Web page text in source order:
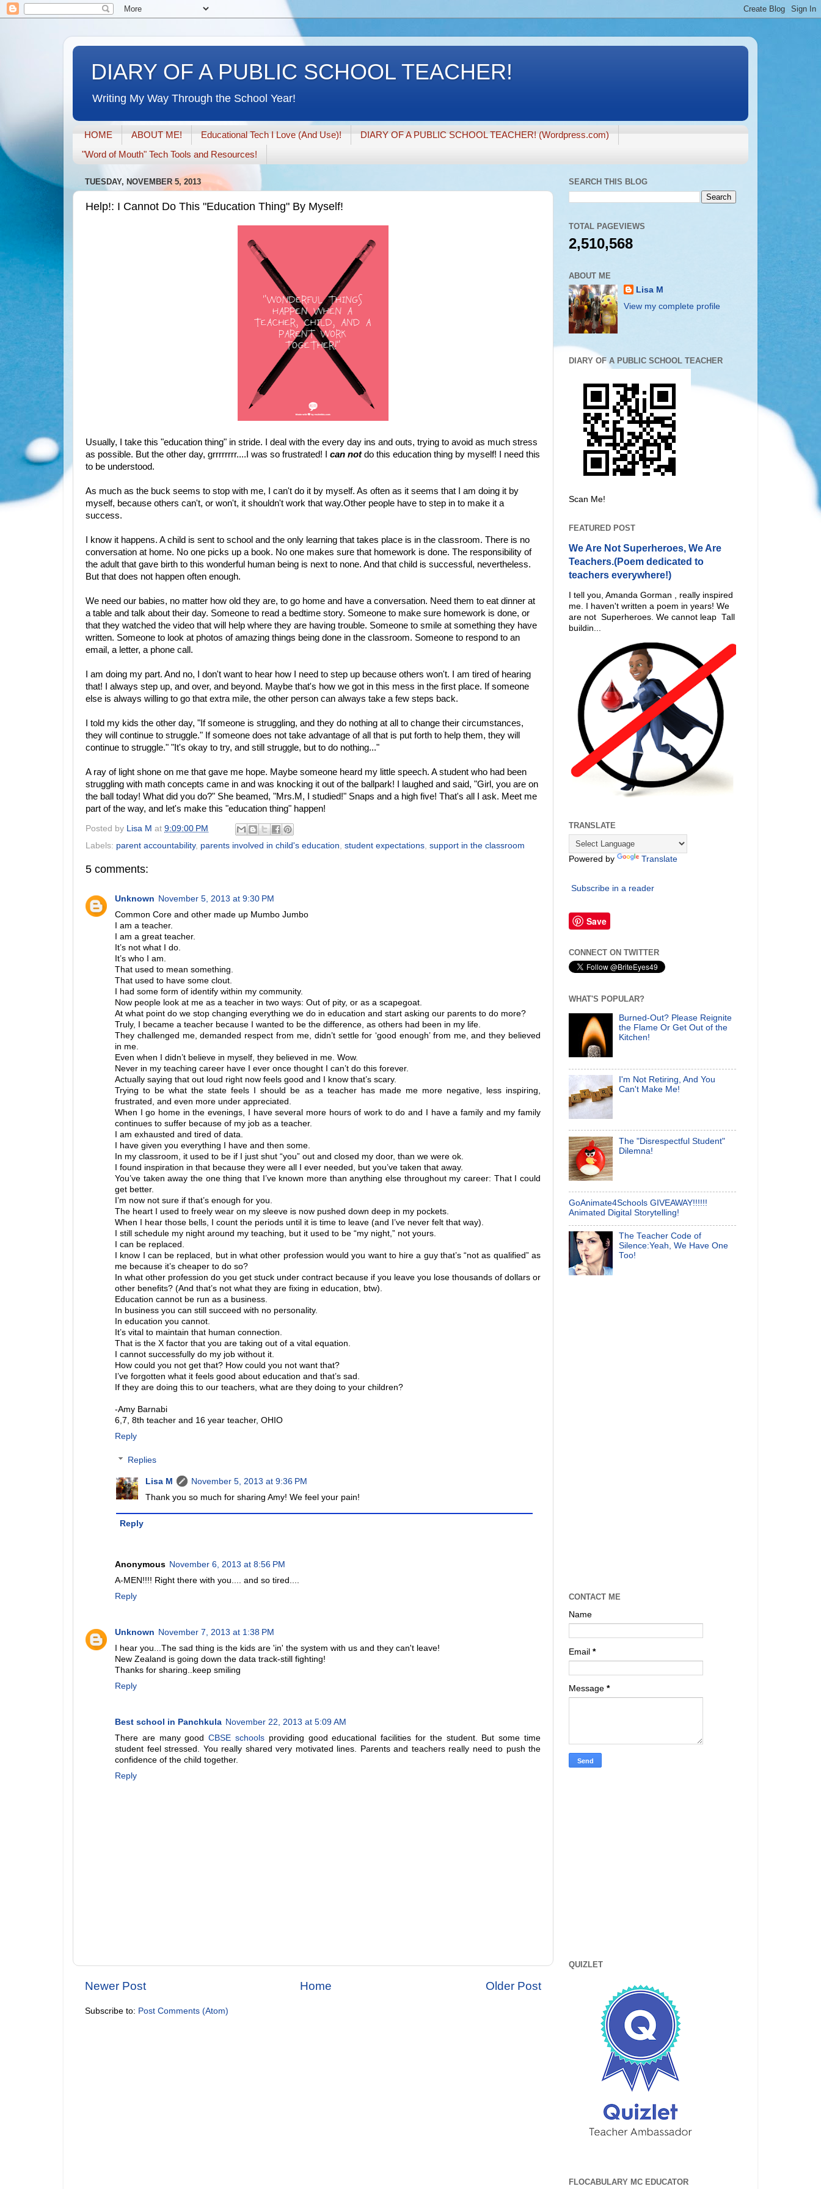
DIARY OF A PUBLIC SCHOOL TEACHER!
Writing My Way Through the School Year!
HOME ABOUT ME! Educational Tech I Love (And Use)!
DIARY OF A PUBLIC SCHOOL TEACHER! (Wordpress.com)
"Word of Mouth" Tech Tools and Resources!
TUESDAY, NOVEMBER 5, 2013
Help!: I Cannot Do This "Education Thing" By Myself!
Usually, I take this "education thing" in stride. I deal with the every day ins and outs, trying to avoid as much stress
as possible. But the other day, grrrrrrrr....I was so frustrated! I can notdo this education thing by myself! I need this
to be understood.
As much as the buck seems to stop with me, I can't do it by myself. As often as it seems that I am doing it by
myself, because others can't, or won't, it shouldn't work that way.Other people have to step in to make it a
success.
I know it happens. A child is sent to school and the only learning that takes place is in the classroom. There is no
conversation at home. No one picks up a book. No one makes sure that homework is done. The responsibility of
the adult that gave birth to this wonderful human being is next to none. And that child is successful, nevertheless.
But that does not happen often enough.
We need our babies, no matter how old they are, to go home and have a conversation. Need them to eat dinner at
a table and talk about their day. Someone to read a bedtime story. Someone to make sure homework is done, or
that they watched the video that will help where they are having trouble. Someone to smile at something they have
written. Someone to look at photos of amazing things being done in the classroom. Someone to respond to an
email, a letter, a phone call.
I am doing my part. And no, I don't want to hear how I need to step up because others won't. I am tired of hearing
that! I always step up, and over, and beyond. Maybe that's how we got in this mess in the first place. If someone
else is always willing to go that extra mile, the other person can always take a few steps back.
I told my kids the other day, "If someone is struggling, and they do nothing at all to change their circumstances,
they will continue to struggle." If someone does not take advantage of all that is put forth to help them, they will
continue to struggle." "It's okay to try, and still struggle, but to do nothing..."
A ray of light shone on me that gave me hope. Maybe someone heard my little speech. A student who had been
struggling with math concepts came in and was knocking it out of the ballpark! I laughed and said, "Girl, you are on
the ball today! What did you do?" She beamed, "Mrs.M, I studied!" Snaps and a high five! That's all I ask. Meet me
part of the way, and let's make this "education thing" happen!
Posted by Lisa M at 9:09:00 PM
Labels: parent accountability, parents involved in child's education student expectations support in the classroom
5 comments:
Unknown November 5, 2013 at 9:30 PM
Common Core and other made up Mumbo Jumbo
I am a teacher.
I am a great teacher.
It’s not what I do.
It’s who I am.
That used to mean something.
That used to have some clout.
I had some form of identify within my community.
Now people look at me as a teacher in two ways: Out of pity, or as a scapegoat.
At what point do we stop changing everything we do in education and start asking our parents to do more?
Truly, I became a teacher because I wanted to be the difference, as others had been in my life.
They challenged me, demanded respect from me, didn’t settle for ‘good enough’ from me, and they believed
in me.
Even when I didn’t believe in myself, they believed in me. Wow.
Never in my teaching career have I ever once thought I can’t do this forever.
Actually saying that out loud right now feels good and I know that’s scary.
Trying to be what the state feels I should be as a teacher has made me more negative, less inspiring,
frustrated, and even more under appreciated.
When I go home in the evenings, I have several more hours of work to do and I have a family and my family
continues to suffer because of my job as a teacher.
I am exhausted and tired of data.
I have given you everything I have and then some.
In my classroom, it used to be if I just shut “you” out and closed my door, than we were ok.
I found inspiration in that because they were all I ever needed, but you’ve taken that away.
You’ve taken away the one thing that I’ve known more than anything else throughout my career: That I could
get better.
I’m now not sure if that’s enough for you.
The heart I used to freely wear on my sleeve is now pushed down deep in my pockets.
When I hear those bells, I count the periods until it is time to leave (and I’ve never felt that way).
I still schedule my night around my teaching, but it used to be “my night,” not yours.
I can be replaced.
I know I can be replaced, but in what other profession would you want to hire a guy that’s “not as qualified” as
me because it’s cheaper to do so?
In what other profession do you get stuck under contract because if you leave you lose thousands of dollars or
other benefits? (And that’s not what they are fixing in education, btw).
Education cannot be run as a business.
In business you can still succeed with no personality.
In education you cannot.
It’s vital to maintain that human connection.
That is the X factor that you are taking out of a vital equation.
I cannot successfully do my job without it.
How could you not get that? How could you not want that?
I’ve forgotten what it feels good about education and that’s sad.
If they are doing this to our teachers, what are they doing to your children?
-Amy Barnabi
6,7, 8th teacher and 16 year teacher, OHIO
Reply
Replies
Lisa M
November 5, 2013 at 9:36 PM
Thank you so much for sharing Amy! We feel your pain!
Reply
Anonymous November 6, 2013 at 8:56 PM
A-MEN!!!! Right there with you.... and so tired....
Reply
Unknown November 7, 2013 at 1:38 PM
I hear you...The sad thing is the kids are 'in' the system with us and they can't leave!
New Zealand is going down the data track-still fighting!
Thanks for sharing..keep smiling
Reply
Best school in Panchkula November 22, 2013 at 5:09 AM
There are many goodCBSE schools providing good educational facilities for the student. But some time
student feel stressed. You really shared very motivated lines. Parents and teachers really need to push the
confidence of the child together.
Reply
Newer Post Older Post
Home
Subscribe to: Post Comments (Atom)
SEARCH THIS BLOG
TOTAL PAGEVIEWS
2,510,568
ABOUT ME
Lisa M
View my complete profile
DIARY OF A PUBLIC SCHOOL TEACHER
Scan Me!
FEATURED POST
We Are Not Superheroes, We Are
Teachers.(Poem dedicated to
teachers everywhere!)
I tell you, Amanda Gorman , really inspired
me. I haven't written a poem in years! We
are not Superheroes. We cannot leap Tall
buildin...
TRANSLATE
Powered by Translate
Subscribe in a reader
Save
CONNECT ON TWITTER
WHAT'S POPULAR?
Burned-Out? Please Reignite
the Flame Or Get Out of the
Kitchen!
I'm Not Retiring, And You
Can't Make Me!
The "Disrespectful Student"
Dilemna!
GoAnimate4Schools GIVEAWAY!!!!!!
Animated Digital Storytelling!
The Teacher Code of
Silence:Yeah, We Have One
Too!
CONTACT ME
Name
Email *
Message *
QUIZLET
FLOCABULARY MC EDUCATOR